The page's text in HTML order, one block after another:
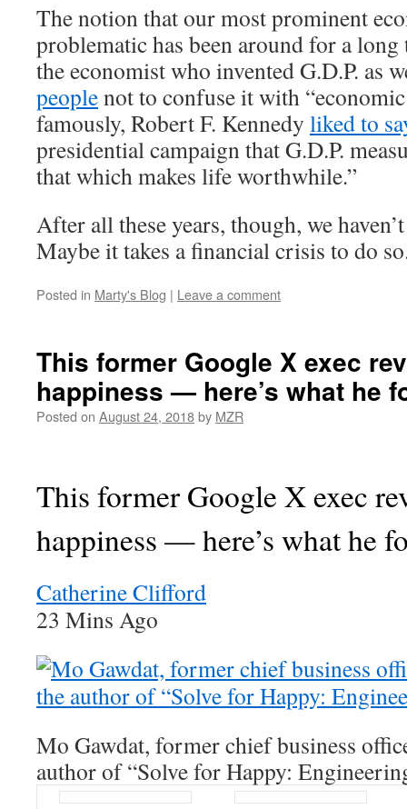
The notion that our most prominent
problematic has been around for a
the economist who invented G.D.P. as
peoplenot to confuse it with
famously, Robert F. Kennedy liked to
presidential campaign that G.D.P.
that which makes life worthwhile.”
After all these years, though, we
Maybe it takes a financial crisis to do
Posted in Marty's Blog | Leave a comment
This former Google X exec
happiness — here’s what he
Posted on August 24, 2018by MZR
This former Google X exec
happiness — here’s what he
Catherine Clifford
23 Mins Ago
Mo Gawdat, former chief business
author of “Solve for Happy: